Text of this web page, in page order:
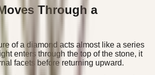
Through a
of a diamond acts almost like a series
enters through the top of the stone, it
facets before returning upward.